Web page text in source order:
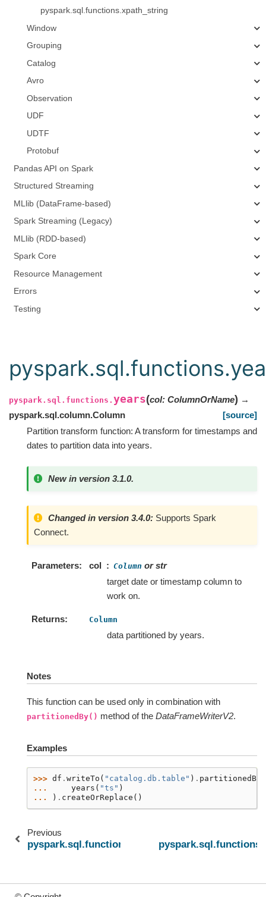
pyspark.sql.functions.xpath_string
Window
Grouping
Catalog
Avro
Observation
UDF
UDTF
Protobuf
Pandas API on Spark
Structured Streaming
MLlib (DataFrame-based)
Spark Streaming (Legacy)
MLlib (RDD-based)
Spark Core
Resource Management
Errors
Testing
pyspark.sql.functions. years(col: ColumnOrName) →
pyspark.sql.column.Column
[source]
Partition transform function: A transform for timestamps and
dates to partition data into years.
New in version 3.1.0.
Changed in version 3.4.0: Supports Spark
Connect.
Parameters col Column or str
target date or timestamp column to
work on.
Returns Column
data partitioned by years.
Notes
This function can be used only in combination with
partitionedBy() method of the DataFrameWriterV2.
Examples
>>> df . writeTo ( "catalog.db.table" ) . partitionedBy
...
years ( "ts" )
...
) . createOrReplace ()
Previous
pyspark.sql.functions.try_element_at